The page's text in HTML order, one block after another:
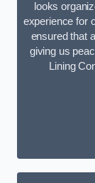
looks
experience for
ensured that
giving us
Lining